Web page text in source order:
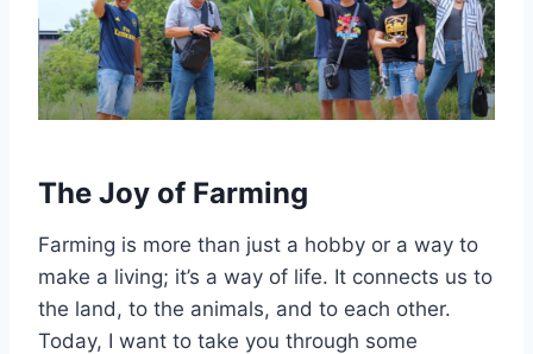
The Joy of Farming
Farming is more than just a hobby or a way to
make a living; it’s a way of life. It connects us to
the land, to the animals, and to each other.
Today, I want to take you through some